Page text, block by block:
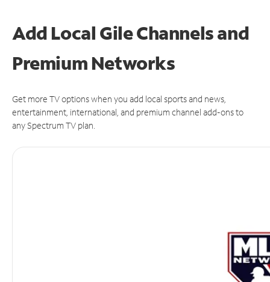
Add Local Gile Channels and
Premium Networks
Get more TV options when you add local sports and news,
entertainment, international, and premium channel add-ons to
any Spectrum TV plan.